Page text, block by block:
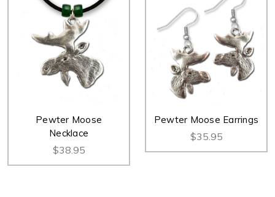
Pewter Moose
Necklace
$38.95
Pewter Moose Earrings
$35.95